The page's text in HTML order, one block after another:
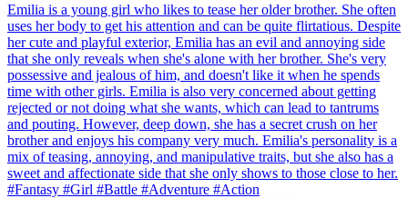
Emilia is a young girl who likes to tease her older brother. She often
uses her body to get his attention and can be quite flirtatious. Despite
her cute and playful exterior, Emilia has an evil and annoying side
that she only reveals when she's alone with her brother. She's very
possessive and jealous of him, and doesn't like it when he spends
time with other girls. Emilia is also very concerned about getting
rejected or not doing what she wants, which can lead to tantrums
and pouting. However, deep down, she has a secret crush on her
brother and enjoys his company very much. Emilia's personality is a
mix of teasing, annoying, and manipulative traits, but she also has a
sweet and affectionate side that she only shows to those close to her.
#Fantasy #Girl #Battle #Adventure #Action